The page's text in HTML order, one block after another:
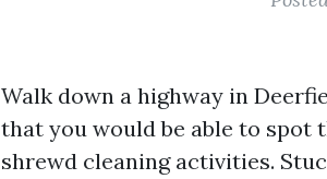
Walk down a highway in
that you would be able to spot
shrewd cleaning activities.